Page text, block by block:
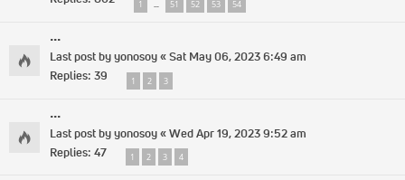
1 … 51 52 53 54
...
Last post byyonosoy«Sat May 06, 2023 6:49 am
Replies: 39 1 2 3
...
Last post byyonosoy«Wed Apr 19, 2023 9:52 am
Replies: 47 1 2 3 4